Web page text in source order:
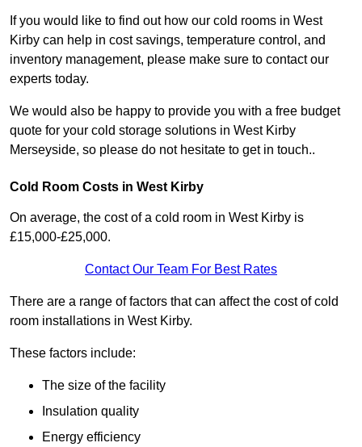
If you would like to find out how our cold rooms in West
Kirby can help in cost savings, temperature control, and
inventory management, please make sure to contact our
experts today.
We would also be happy to provide you with a free budget
quote for your cold storage solutions in West Kirby
Merseyside, so please do not hesitate to get in touch..
Cold Room Costs in West Kirby
On average, the cost of a cold room in West Kirby is
£15,000-£25,000.
Contact Our Team For Best Rates
There are a range of factors that can affect the cost of cold
room installations in West Kirby.
These factors include:
The size of the facility
Insulation quality
Energy efficiency